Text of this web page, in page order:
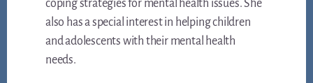
coping strategies for mental health issues. She
also has a special interest in helping children
and adolescents with their mental health
needs.